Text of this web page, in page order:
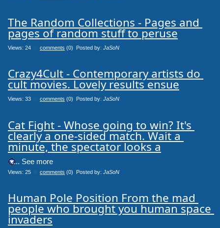
The Random Collections - Pages and
pages of random stuff to peruse
Views: 24 comments (0) Posted by: JaSoN
Crazy4Cult - Contemporary artists do
cult movies. Lovely results ensue
Views: 33 comments (0) Posted by: JaSoN
Cat Fight - Whose going to win? It's
clearly a one-sided match. Wait a
minute, the spectator looks a
.... See more
Views: 25 comments (0) Posted by: JaSoN
Human Pole Position From the mad
people who brought you human space
invaders